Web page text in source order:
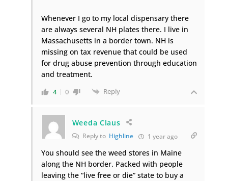
Whenever I go to my local dispensary there
are always several NH plates there. I live in
Massachusetts in a border town. NH is
missing on tax revenue that could be used
for drug abuse prevention through education
and treatment.
4 0 Reply
Weeda Claus
Reply to Highline 1 year ago
You should see the weed stores in Maine
along the NH border. Packed with people
leaving the “live free or die” state to buy a